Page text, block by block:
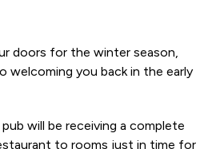
doors for the winter season,
welcoming you back in the early
will be receiving a complete
to rooms just in time for